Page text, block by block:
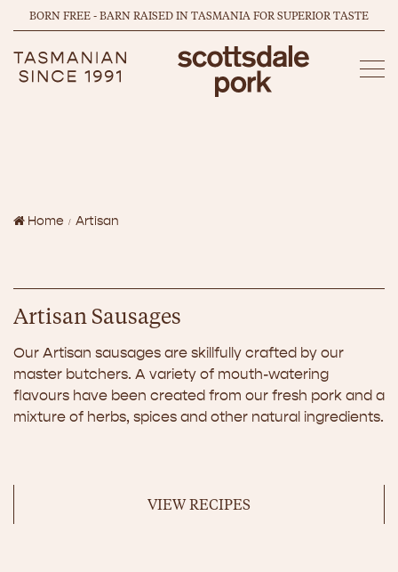
BORN FREE - BARN RAISED IN TASMANIA FOR SUPERIOR TASTE
Home Artisan
Artisan Sausages
Our Artisan sausages are skillfully crafted by our
master butchers. A variety of mouth-watering
flavours have been created from our fresh pork and a
mixture of herbs, spices and other natural ingredients.
VIEW RECIPES